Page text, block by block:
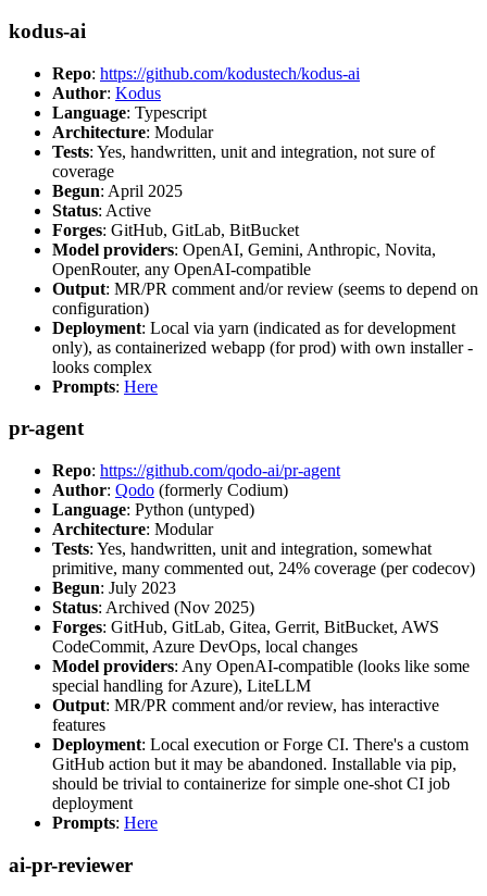
kodus-ai
Repo: https://github.com/kodustech/kodus-ai
Author: Kodus
Language: Typescript
Architecture: Modular
Tests: Yes, handwritten, unit and integration, not sure of
coverage
Begun: April 2025
Status: Active
Forges: GitHub, GitLab, BitBucket
Model providers: OpenAI, Gemini, Anthropic, Novita,
OpenRouter, any OpenAI-compatible
Output: MR/PR comment and/or review (seems to depend on
configuration)
Deployment: Local via yarn (indicated as for development
only), as containerized webapp (for prod) with own installer -
looks complex
Prompts: Here
pr-agent
Repo: https://github.com/qodo-ai/pr-agent
Author: Qodo (formerly Codium)
Language: Python (untyped)
Architecture: Modular
Tests: Yes, handwritten, unit and integration, somewhat
primitive, many commented out, 24% coverage (per codecov)
Begun: July 2023
Status: Archived (Nov 2025)
Forges: GitHub, GitLab, Gitea, Gerrit, BitBucket, AWS
CodeCommit, Azure DevOps, local changes
Model providers: Any OpenAI-compatible (looks like some
special handling for Azure), LiteLLM
Output: MR/PR comment and/or review, has interactive
features
Deployment: Local execution or Forge CI. There's a custom
GitHub action but it may be abandoned. Installable via pip,
should be trivial to containerize for simple one-shot CI job
deployment
Prompts: Here
ai-pr-reviewer